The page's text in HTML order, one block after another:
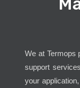
We at Termops
support
your